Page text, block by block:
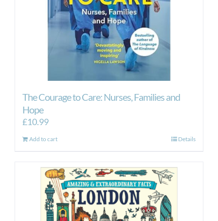
The Courage to Care: Nurses, Families and
Hope
£10.99
Add to cart Details